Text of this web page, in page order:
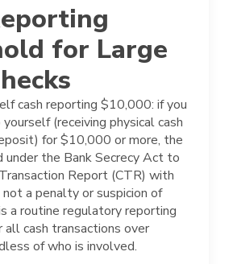
for Large
cash reporting $10,000: if you
(receiving physical cash
for $10,000 or more, the
under the Bank Secrecy Act to
Report (CTR) with
not a penalty or suspicion of
a routine regulatory reporting
all cash transactions over
of who is involved.